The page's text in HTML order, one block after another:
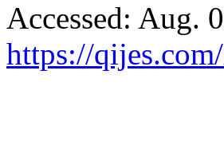
Accessed: Aug.
https://